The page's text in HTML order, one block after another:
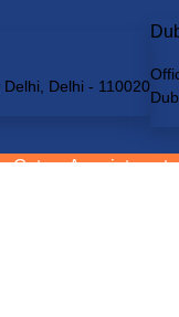
Delhi - 110020
Get an Appointment